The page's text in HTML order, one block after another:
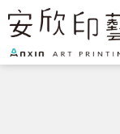
Skip
to
content